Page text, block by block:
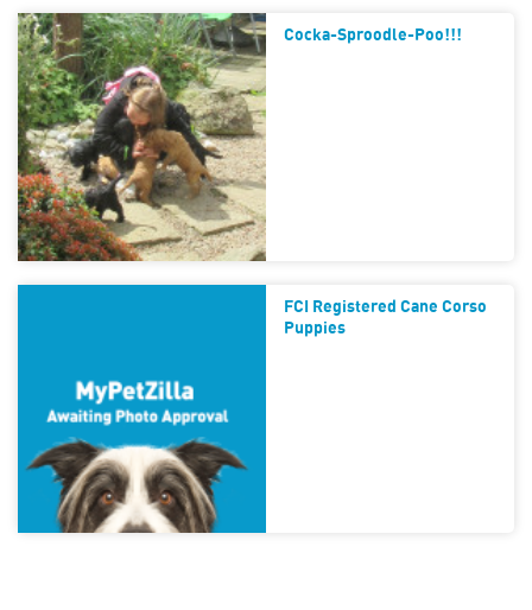
Cocka-Sproodle-Poo!!!
FCI Registered Cane Corso
Puppies